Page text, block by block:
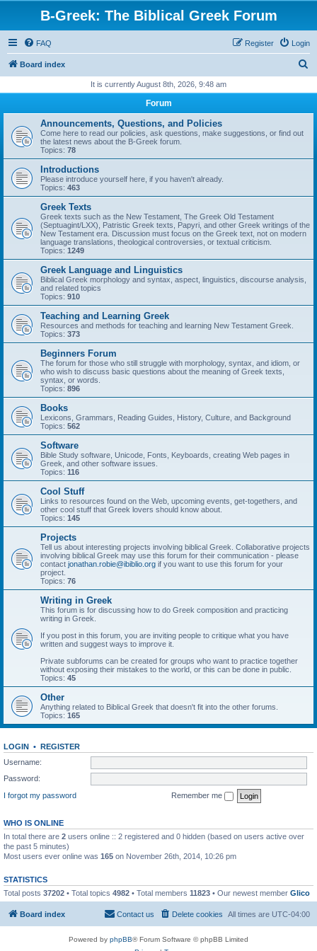
B-Greek: The Biblical Greek Forum
FAQ Login
Register
Board index
r
It is currently August 8th, 2026, 9:48 am
Forum
Announcements, Questions, and Policies
Come here to read our policies, ask questions, make suggestions, or find out
the latest news about the B-Greek forum.
Topics: 78
Introductions
Please introduce yourself here, if you haven't already.
Topics: 463
Greek Texts
Greek texts such as the New Testament, The Greek Old Testament
(Septuagint/LXX), Patristic Greek texts, Papyri, and other Greek writings of the
New Testament era. Discussion must focus on the Greek text, not on modern
language translations, theological controversies, or textual criticism.
Topics: 1249
Greek Language and Linguistics
Biblical Greek morphology and syntax, aspect, linguistics, discourse analysis,
and related topics
Topics: 910
Teaching and Learning Greek
Resources and methods for teaching and learning New Testament Greek.
Topics: 373
Beginners Forum
The forum for those who still struggle with morphology, syntax, and idiom, or
who wish to discuss basic questions about the meaning of Greek texts,
syntax, or words.
Topics: 896
Books
Lexicons, Grammars, Reading Guides, History, Culture, and Background
Topics: 562
Software
Bible Study software, Unicode, Fonts, Keyboards, creating Web pages in
Greek, and other software issues.
Topics: 116
Cool Stuff
Links to resources found on the Web, upcoming events, get-togethers, and
other cool stuff that Greek lovers should know about.
Topics: 145
Projects
Tell us about interesting projects involving biblical Greek. Collaborative projects
involving biblical Greek may use this forum for their communication - please
contact jonathan.robie@ibiblio.org if you want to use this forum for your
project.
Topics: 76
Writing in Greek
This forum is for discussing how to do Greek composition and practicing
writing in Greek.
If you post in this forum, you are inviting people to critique what you have
written and suggest ways to improve it.
Private subforums can be created for groups who want to practice together
without exposing their mistakes to the world, or this can be done in public.
Topics: 45
Other
Anything related to Biblical Greek that doesn't fit into the other forums.
Topics: 165
LOGIN • REGISTER
Username:
Password:
I forgot my password
Remember me
WHO IS ONLINE
In total there are 2 users online :: 2 registered and 0 hidden (based on users active over
the past 5 minutes)
Most users ever online was 165 on November 26th, 2014, 10:26 pm
STATISTICS
Total posts 37202 • Total topics 4982 • Total members 11823 • Our newest member Glico
Board index All times are UTC-04:00
Delete cookies
Contact us
Powered by phpBB® Forum Software © phpBB Limited